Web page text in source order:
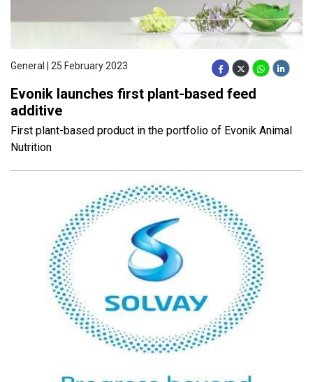
General | 25 February 2023
Evonik launches first plant-based feed
additive
First plant-based product in the portfolio of Evonik Animal
Nutrition